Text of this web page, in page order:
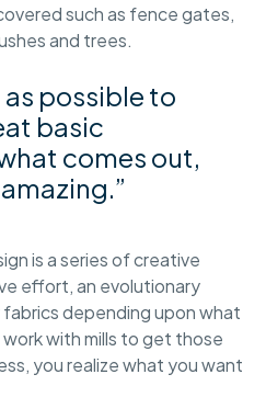
such as fence gates,
and trees.
as possible to
basic
comes out,
is a series of creative
effort, an evolutionary
depending upon what
with mills to get those
you realize what you want